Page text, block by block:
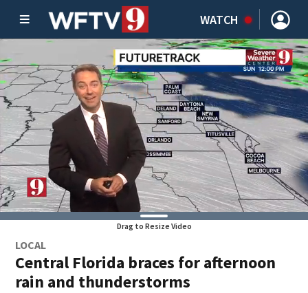
WATCH
Drag to Resize Video
LOCAL
Central Florida braces for afternoon
rain and thunderstorms